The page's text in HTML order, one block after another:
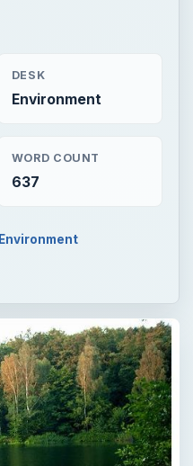
DESK
Environment
WORD COUNT
637
Environment